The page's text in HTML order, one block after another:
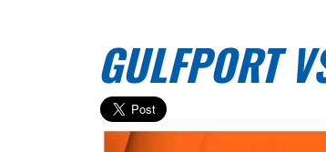
GULFPORT